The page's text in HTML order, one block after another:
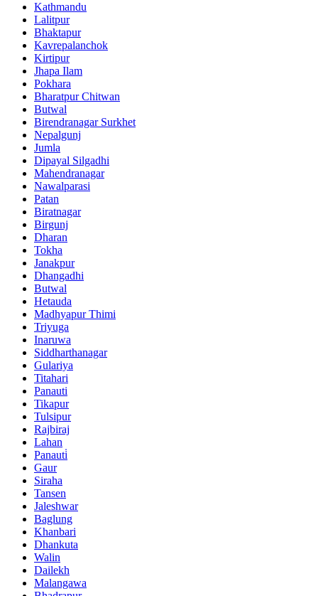
Kathmandu
Lalitpur
Bhaktapur
Kavrepalanchok
Kirtipur
Jhapa Ilam
Pokhara
Bharatpur Chitwan
Butwal
Birendranagar Surkhet
Nepalgunj
Jumla
Dipayal Silgadhi
Mahendranagar
Nawalparasi
Patan
Biratnagar
Birgunj
Dharan
Tokha
Janakpur
Dhangadhi
Butwal
Hetauda
Madhyapur Thimi
Triyuga
Inaruwa
Siddharthanagar
Gulariya
Titahari
Panauti
Tikapur
Tulsipur
Rajbiraj
Lahan
Panauti̇
Gaur
Siraha
Tansen
Jaleshwar
Baglung
Khanbari
Dhankuta
Walin
Dailekh
Malangawa